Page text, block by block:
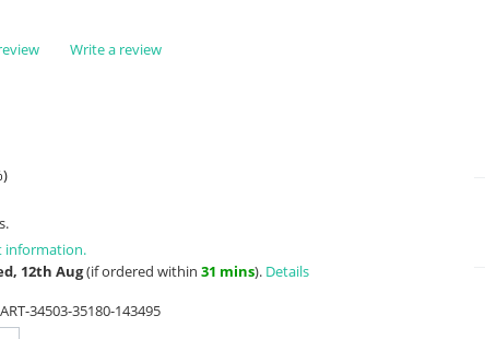
Write a review
information.
12th Aug(if ordered within 31 mins). Details
34503-35180-143495